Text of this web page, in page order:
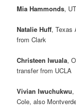
Mia Hammonds,
Natalie Huff, Texas
from Clark
Christeen Iwuala,
transfer from UCLA
Vivian Iwuchukwu,
Cole, also